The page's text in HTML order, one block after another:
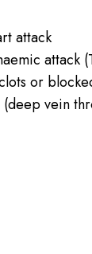
attack
attack
or
vein